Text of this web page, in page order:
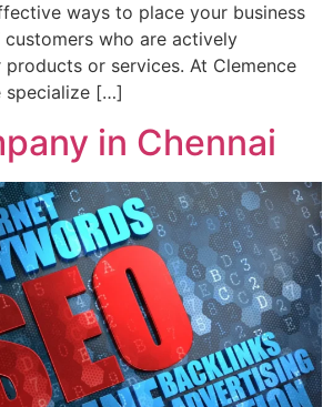
ways to place your business
who are actively
or services. At Clemence
specialize […]
in Chennai